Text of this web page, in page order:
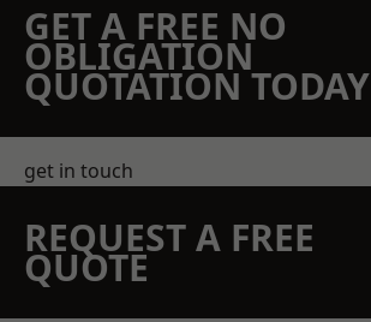
GET A FREE NO
OBLIGATION
QUOTATION TODAY
get in touch
REQUEST A FREE
QUOTE